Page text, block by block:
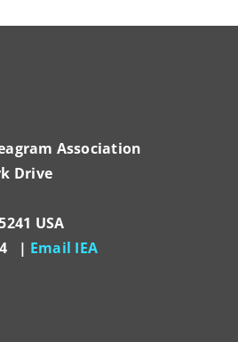
Association
Drive
USA
| Email IEA